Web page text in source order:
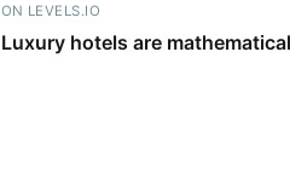
ON LEVELS.IO
Luxury hotels are